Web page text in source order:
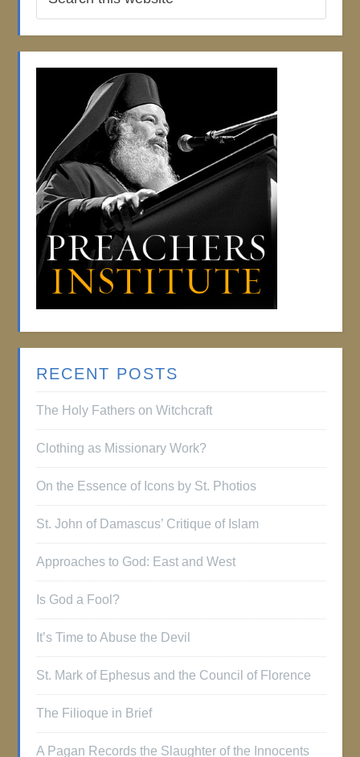
RECENT POSTS
The Holy Fathers on Witchcraft
Clothing as Missionary Work?
On the Essence of Icons by St. Photios
St. John of Damascus’ Critique of Islam
Approaches to God: East and West
Is God a Fool?
It’s Time to Abuse the Devil
St. Mark of Ephesus and the Council of Florence
The Filioque in Brief
A Pagan Records the Slaughter of the Innocents